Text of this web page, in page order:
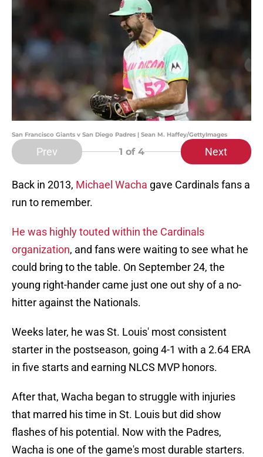
San Francisco Giants v San Diego Padres | Sean M. Haffey/GettyImages
Prev 1 of 4 Next
Back in 2013, Michael Wacha gave Cardinals fans a
run to remember.
He was highly touted within the Cardinals
organization, and fans were waiting to see what he
could bring to the table. On September 24, the
young right-hander came just one out shy of a no-
hitter against the Nationals.
Weeks later, he was St. Louis' most consistent
starter in the postseason, going 4-1 with a 2.64 ERA
in five starts and earning NLCS MVP honors.
After that, Wacha began to struggle with injuries
that marred his time in St. Louis but did show
flashes of his potential. Now with the Padres,
Wacha is one of the game's most durable starters.